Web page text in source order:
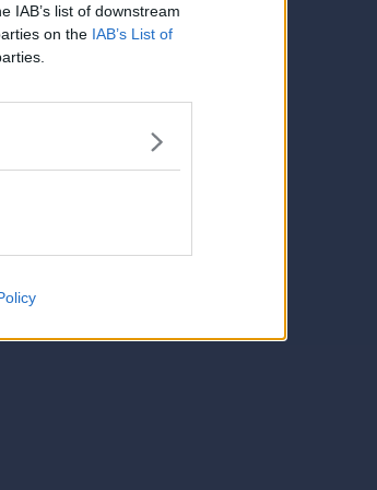
IAB’s list of downstream
on the IAB’s List of